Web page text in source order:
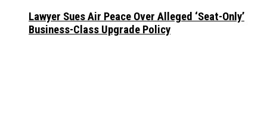
Lawyer Sues Air Peace Over Alleged ‘Seat-Only’
Business-Class Upgrade Policy